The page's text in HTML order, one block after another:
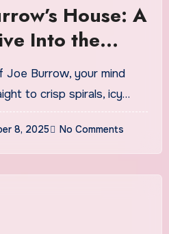
House: A
Into the
Home,
Architectural
to crisp spirals, icy…
8, 2025 No Comments